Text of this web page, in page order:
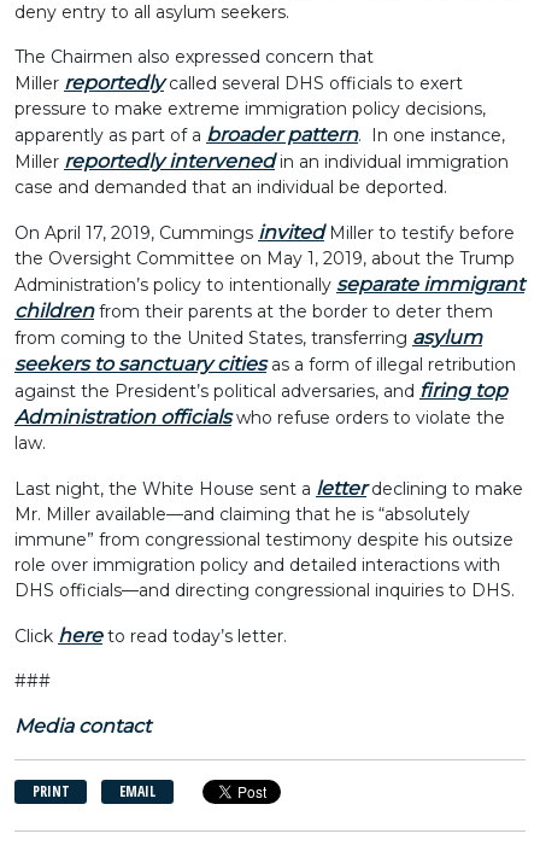
deny entry to all asylum seekers.
The Chairmen also expressed concern that
Miller reportedlycalled several DHS officials to exert
pressure to make extreme immigration policy decisions,
apparently as part of a broader pattern. In one instance,
Miller reportedly intervenedin an individual immigration
case and demanded that an individual be deported.
On April 17, 2019, Cummings invitedMiller to testify before
the Oversight Committee on May 1, 2019, about the Trump
Administration’s policy to intentionally separate immigrant
childrenfrom their parents at the border to deter them
from coming to the United States, transferring asylum
seekers to sanctuary citiesas a form of illegal retribution
against the President’s political adversaries, and firing top
Administration officialswho refuse orders to violate the
law.
Last night, the White House sent a letterdeclining to make
Mr. Miller available—and claiming that he is “absolutely
immune” from congressional testimony despite his outsize
role over immigration policy and detailed interactions with
DHS officials—and directing congressional inquiries to DHS.
Click hereto read today’s letter.
###
Media contact
PRINT EMAIL